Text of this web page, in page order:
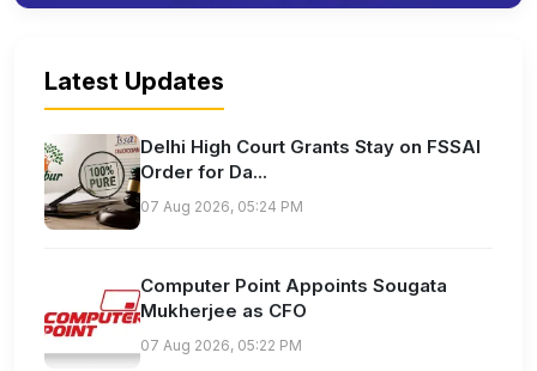
Latest Updates
Delhi High Court Grants Stay on FSSAI
Order for Da...
07 Aug 2026, 05:24 PM
Computer Point Appoints Sougata
Mukherjee as CFO
07 Aug 2026, 05:22 PM